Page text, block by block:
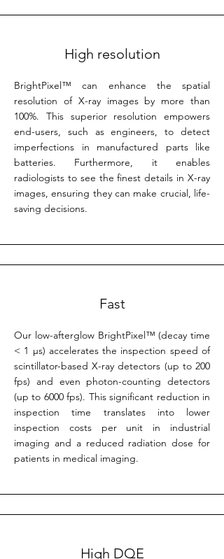
High resolution
BrightPixel™ can enhance the spatial
resolution of X-ray images by more than
100%. This superior resolution empowers
end-users, such as engineers, to detect
imperfections in manufactured parts like
batteries. Furthermore, it enables
radiologists to see the finest details in X-ray
images, ensuring they can make crucial, life-
saving decisions.
Fast
Our low-afterglow BrightPixel™ (decay time
< 1 µs) accelerates the inspection speed of
scintillator-based X-ray detectors (up to 200
fps) and even photon-counting detectors
(up to 6000 fps). This significant reduction in
inspection time translates into lower
inspection costs per unit in industrial
imaging and a reduced radiation dose for
patients in medical imaging.
High DQE